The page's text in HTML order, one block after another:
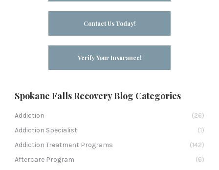
Contact Us Today!
Verify Your Insurance!
Spokane Falls Recovery Blog Categories
Addiction
(26)
Addiction Specialist
(1)
Addiction Treatment Programs
(142)
Aftercare Program
(6)